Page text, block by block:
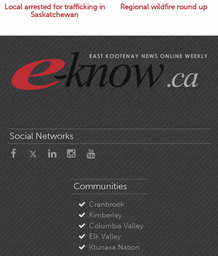
Local arrested for trafficking in
Saskatchewan
Regional wildfire round up
Social Networks
Communities
Cranbrook
Kimberley
Columbia Valley
Elk Valley
Ktunaxa Nation